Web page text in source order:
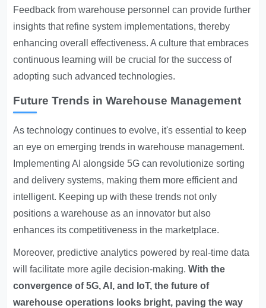
Feedback from warehouse personnel can provide further
insights that refine system implementations, thereby
enhancing overall effectiveness. A culture that embraces
continuous learning will be crucial for the success of
adopting such advanced technologies.
Future Trends in Warehouse Management
As technology continues to evolve, it's essential to keep
an eye on emerging trends in warehouse management.
Implementing AI alongside 5G can revolutionize sorting
and delivery systems, making them more efficient and
intelligent. Keeping up with these trends not only
positions a warehouse as an innovator but also
enhances its competitiveness in the marketplace.
Moreover, predictive analytics powered by real-time data
will facilitate more agile decision-making.With the
convergence of 5G, AI, and IoT, the future of
warehouse operations looks bright, paving the way